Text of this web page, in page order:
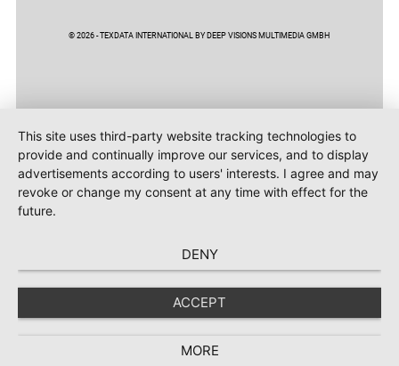
© 2026 - TEXDATA INTERNATIONAL BY DEEP VISIONS MULTIMEDIA GMBH
This site uses third-party website tracking technologies to
provide and continually improve our services, and to display
advertisements according to users' interests. I agree and may
revoke or change my consent at any time with effect for the
future.
DENY
ACCEPT
MORE